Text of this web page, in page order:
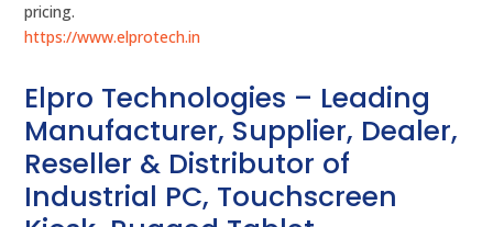
pricing.
https://www.elprotech.in
Elpro Technologies – Leading
Manufacturer, Supplier, Dealer,
Reseller & Distributor of
Industrial PC, Touchscreen